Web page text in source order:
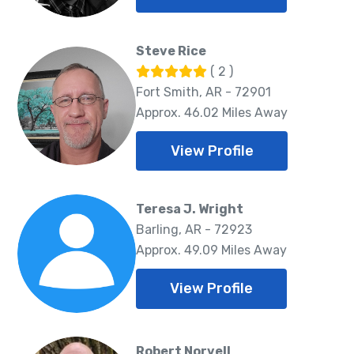
Steve Rice
( 2 )
Fort Smith, AR - 72901
Approx. 46.02 Miles Away
View Profile
Teresa J. Wright
Barling, AR - 72923
Approx. 49.09 Miles Away
View Profile